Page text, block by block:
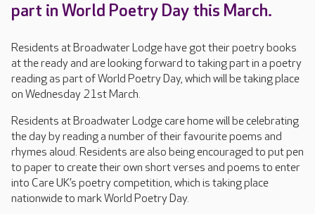
part in World Poetry Day this March.
Residents at Broadwater Lodge have got their poetry books
at the ready and are looking forward to taking part in a poetry
reading as part of World Poetry Day, which will be taking place
on Wednesday 21st March.
Residents at Broadwater Lodge care home will be celebrating
the day by reading a number of their favourite poems and
rhymes aloud. Residents are also being encouraged to put pen
to paper to create their own short verses and poems to enter
into Care UK’s poetry competition, which is taking place
nationwide to mark World Poetry Day.